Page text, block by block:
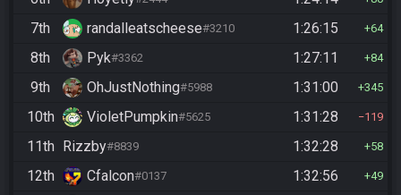
7th randalleatscheese#3210 1:26:15 64
8th Pyk#3362 1:27:11 84
9th OhJustNothing#5988 1:31:00 345
10th VioletPumpkin#5625 1:31:28 119
11th Rizzby#8839 1:32:28 58
12th Cfalcon#0137 1:32:56 49